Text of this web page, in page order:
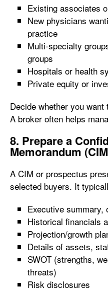
Existing associates
New physicians
practice
Multi-specialty
groups
Hospitals or health
Private equity or
Decide whether you
A broker often helps
8. Prepare a
Memorandum
A CIM or prospectus
selected buyers. It
Executive summary,
Historical financials
Projection/growth
Details of assets,
SWOT (strengths,
threats)
Risk disclosures